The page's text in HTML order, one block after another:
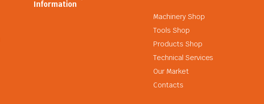
Information
Machinery Shop
Tools Shop
Products Shop
Technical Services
Our Market
Contacts